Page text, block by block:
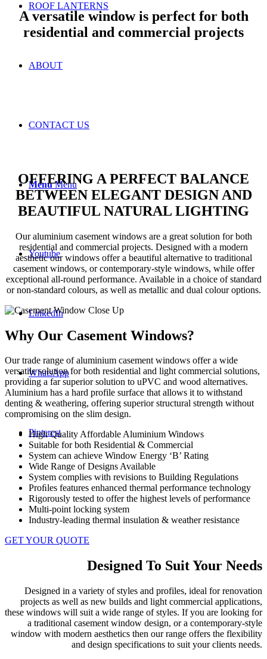
ROOF LANTERNS
ABOUT
CONTACT US
Menu Menu
Youtube
LinkedIn
WhatsApp
Pinterest
A versatile window is perfect for both
residential and commercial projects
OFFERING A PERFECT BALANCE
BETWEEN ELEGANT DESIGN AND
BEAUTIFUL NATURAL LIGHTING
Our aluminium casement windows are a great solution for both
residential and commercial projects. Designed with a modern
aesthetic our windows offer a beautiful alternative to traditional
casement windows, or contemporary-style windows, while offer
exceptional all-round performance. Available in a choice of standard
or non-standard colours, as well as metallic and dual colour options.
Why Our Casement Windows?
Our trade range of aluminium casement windows offer a wide
versatile solution for both residential and light commercial solutions,
providing a far superior solution to uPVC and wood alternatives.
Aluminium has a hard profile surface that allows it to withstand
denting & weathering, offering superior structural strength without
compromising on the slim design.
High Quality Affordable Aluminium Windows
Suitable for both Residential & Commercial
System can achieve Window Energy ‘B’ Rating
Wide Range of Designs Available
System complies with revisions to Building Regulations
Proﬁles features enhanced thermal performance technology
Rigorously tested to offer the highest levels of performance
Multi-point locking system
Industry-leading thermal insulation & weather resistance
GET YOUR QUOTE
Designed To Suit Your Needs
Designed in a variety of styles and profiles, ideal for renovation
projects as well as new builds and light commercial applications,
these windows will suit a wide range of styles. If you are looking for
a traditional casement window design, or a contemporary-style
window with modern aesthetics then our range offers the flexibility
and design specifications to suit your clients needs.